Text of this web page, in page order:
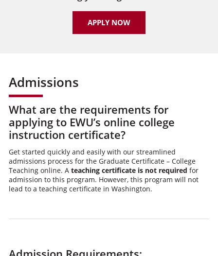
APPLY NOW
Admissions
What are the requirements for
applying to EWU’s online college
instruction certificate?
Get started quickly and easily with our streamlined
admissions process for the Graduate Certificate – College
Teaching online. A teaching certificate is not required for
admission to this program. However, this program will not
lead to a teaching certificate in Washington.